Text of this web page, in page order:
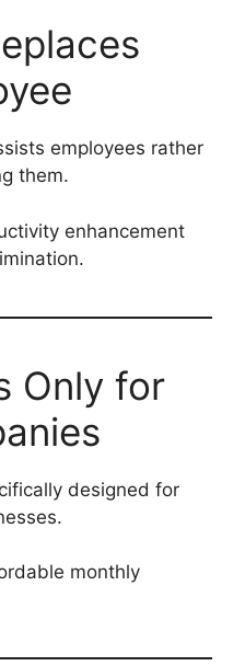
employees rather
them.
enhancement
Only for
designed for
monthly